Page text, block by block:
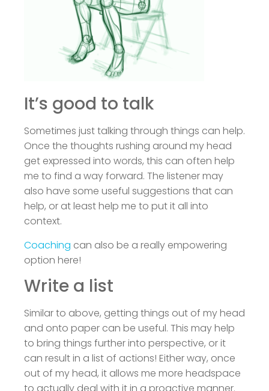
It’s good to talk
Sometimes just talking through things can help.
Once the thoughts rushing around my head
get expressed into words, this can often help
me to find a way forward. The listener may
also have some useful suggestions that can
help, or at least help me to put it all into
context.
Coaching can also be a really empowering
option here!
Write a list
Similar to above, getting things out of my head
and onto paper can be useful. This may help
to bring things further into perspective, or it
can result in a list of actions! Either way, once
out of my head, it allows me more headspace